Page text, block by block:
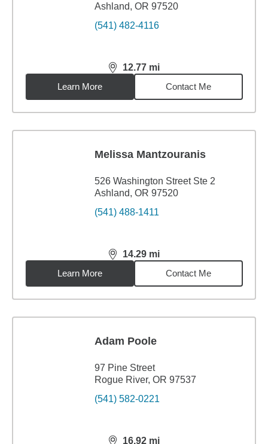
Ashland, OR 97520
(541) 482-4116
12.77 mi
distance,12.77miles
Learn More
Contact Me
Melissa Mantzouranis
526 Washington Street Ste 2
Ashland, OR 97520
(541) 488-1411
14.29 mi
distance,14.29miles
Learn More
Contact Me
Adam Poole
97 Pine Street
Rogue River, OR 97537
(541) 582-0221
16.92 mi